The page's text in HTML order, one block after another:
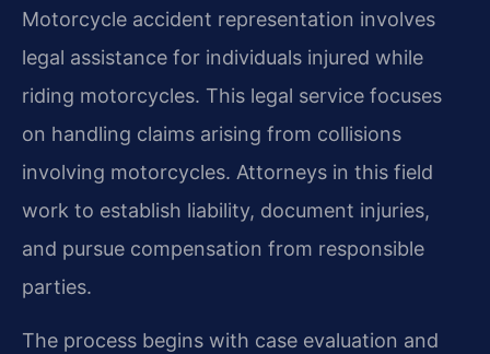
Motorcycle accident representation involves
legal assistance for individuals injured while
riding motorcycles. This legal service focuses
on handling claims arising from collisions
involving motorcycles. Attorneys in this field
work to establish liability, document injuries,
and pursue compensation from responsible
parties.
The process begins with case evaluation and